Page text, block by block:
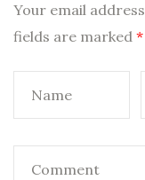
Your email
fields are marked *